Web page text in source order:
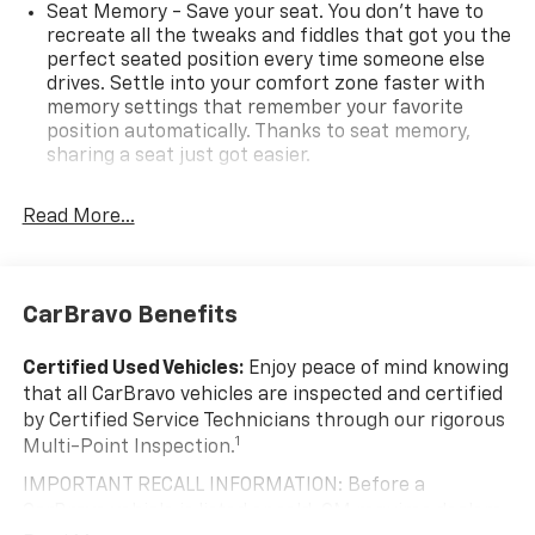
Adaptive Cruise Control, Automatic Front & Rear
Parking Assist, Confidence & Convenience II Package,
Driver Confidence III Package, Driver Convenience II
Package, Front Passenger 8-Way Power Seat
Adjuster, HD Surround Vision, Heated Rear Outboard
Equipment Group 1LZ, Ventilated Driver Seat,
Seat Memory - Save your seat. You don’t have to
recreate all the tweaks and fiddles that got you the
perfect seated position every time someone else
drives. Settle into your comfort zone faster with
memory settings that remember your favorite
position automatically. Thanks to seat memory,
sharing a seat just got easier.
restraints
Sometimes you need a little more room for your
cargo. Other times...you need a lot more room. 60-
versatility so you can load passengers and cargo in
multiple combinations. Fold one side down for long
items and still have room for your passengers. Or
fold both sides down to load large items. With 60-
40 folding rear seat, it all fits.
Read More...
CarBravo Benefits
Certified Used Vehicles:Enjoy peace of mind knowing
that all CarBravo vehicles are inspected and certified
by Certified Service Technicians through our rigorous
Multi-Point Inspection.1
IMPORTANT RECALL INFORMATION: Before a